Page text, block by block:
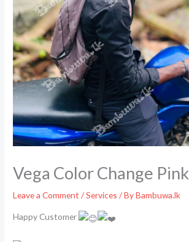
Vega Color Change Pink
Leave a Comment /Services / ByBambuwa.lk
Happy Customer